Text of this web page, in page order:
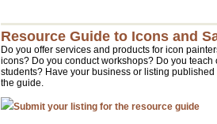
Resource Guide to Icons and
Do you offer services and products for icon
icons? Do you conduct workshops? Do you
students? Have your business or listing
the guide.
Submit your listing for the resource guide